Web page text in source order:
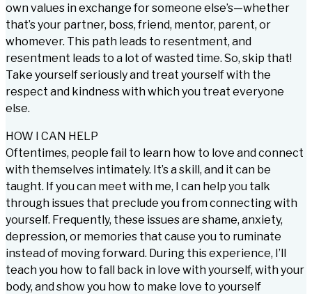
own values in exchange for someone else’s—whether
that’s your partner, boss, friend, mentor, parent, or
whomever. This path leads to resentment, and
resentment leads to a lot of wasted time. So, skip that!
Take yourself seriously and treat yourself with the
respect and kindness with which you treat everyone
else.
HOW I CAN HELP
Oftentimes, people fail to learn how to love and connect
with themselves intimately. It’s a skill, and it can be
taught. If you can meet with me, I can help you talk
through issues that preclude you from connecting with
yourself. Frequently, these issues are shame, anxiety,
depression, or memories that cause you to ruminate
instead of moving forward. During this experience, I’ll
teach you how to fall back in love with yourself, with your
body, and show you how to make love to yourself